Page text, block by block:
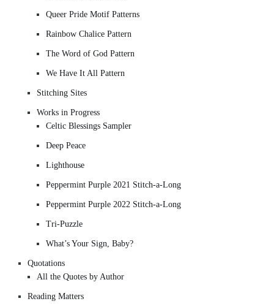
Queer Pride Motif Patterns
Rainbow Chalice Pattern
The Word of God Pattern
We Have It All Pattern
Stitching Sites
Works in Progress
Celtic Blessings Sampler
Deep Peace
Lighthouse
Peppermint Purple 2021 Stitch-a-Long
Peppermint Purple 2022 Stitch-a-Long
Tri-Puzzle
What’s Your Sign, Baby?
Quotations
All the Quotes by Author
Reading Matters